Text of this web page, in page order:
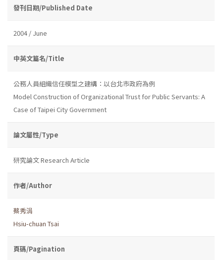
發刊日期/Published Date
2004 / June
中英文篇名/Title
公務人員組織信任模型之建構：以台北市政府為例
Model Construction of Organizational Trust for Public Servants: A
Case of Taipei City Government
論文屬性/Type
研究論文 Research Article
作者/Author
蔡秀涓
Hsiu-chuan Tsai
頁碼/Pagination